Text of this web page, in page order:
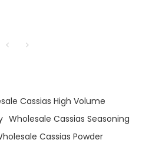
Cassias High Volume
Wholesale Cassias Seasoning
Cassias Powder